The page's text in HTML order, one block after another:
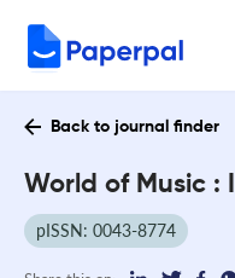
Back to journal finder
World of Music :
pISSN: 0043-8774